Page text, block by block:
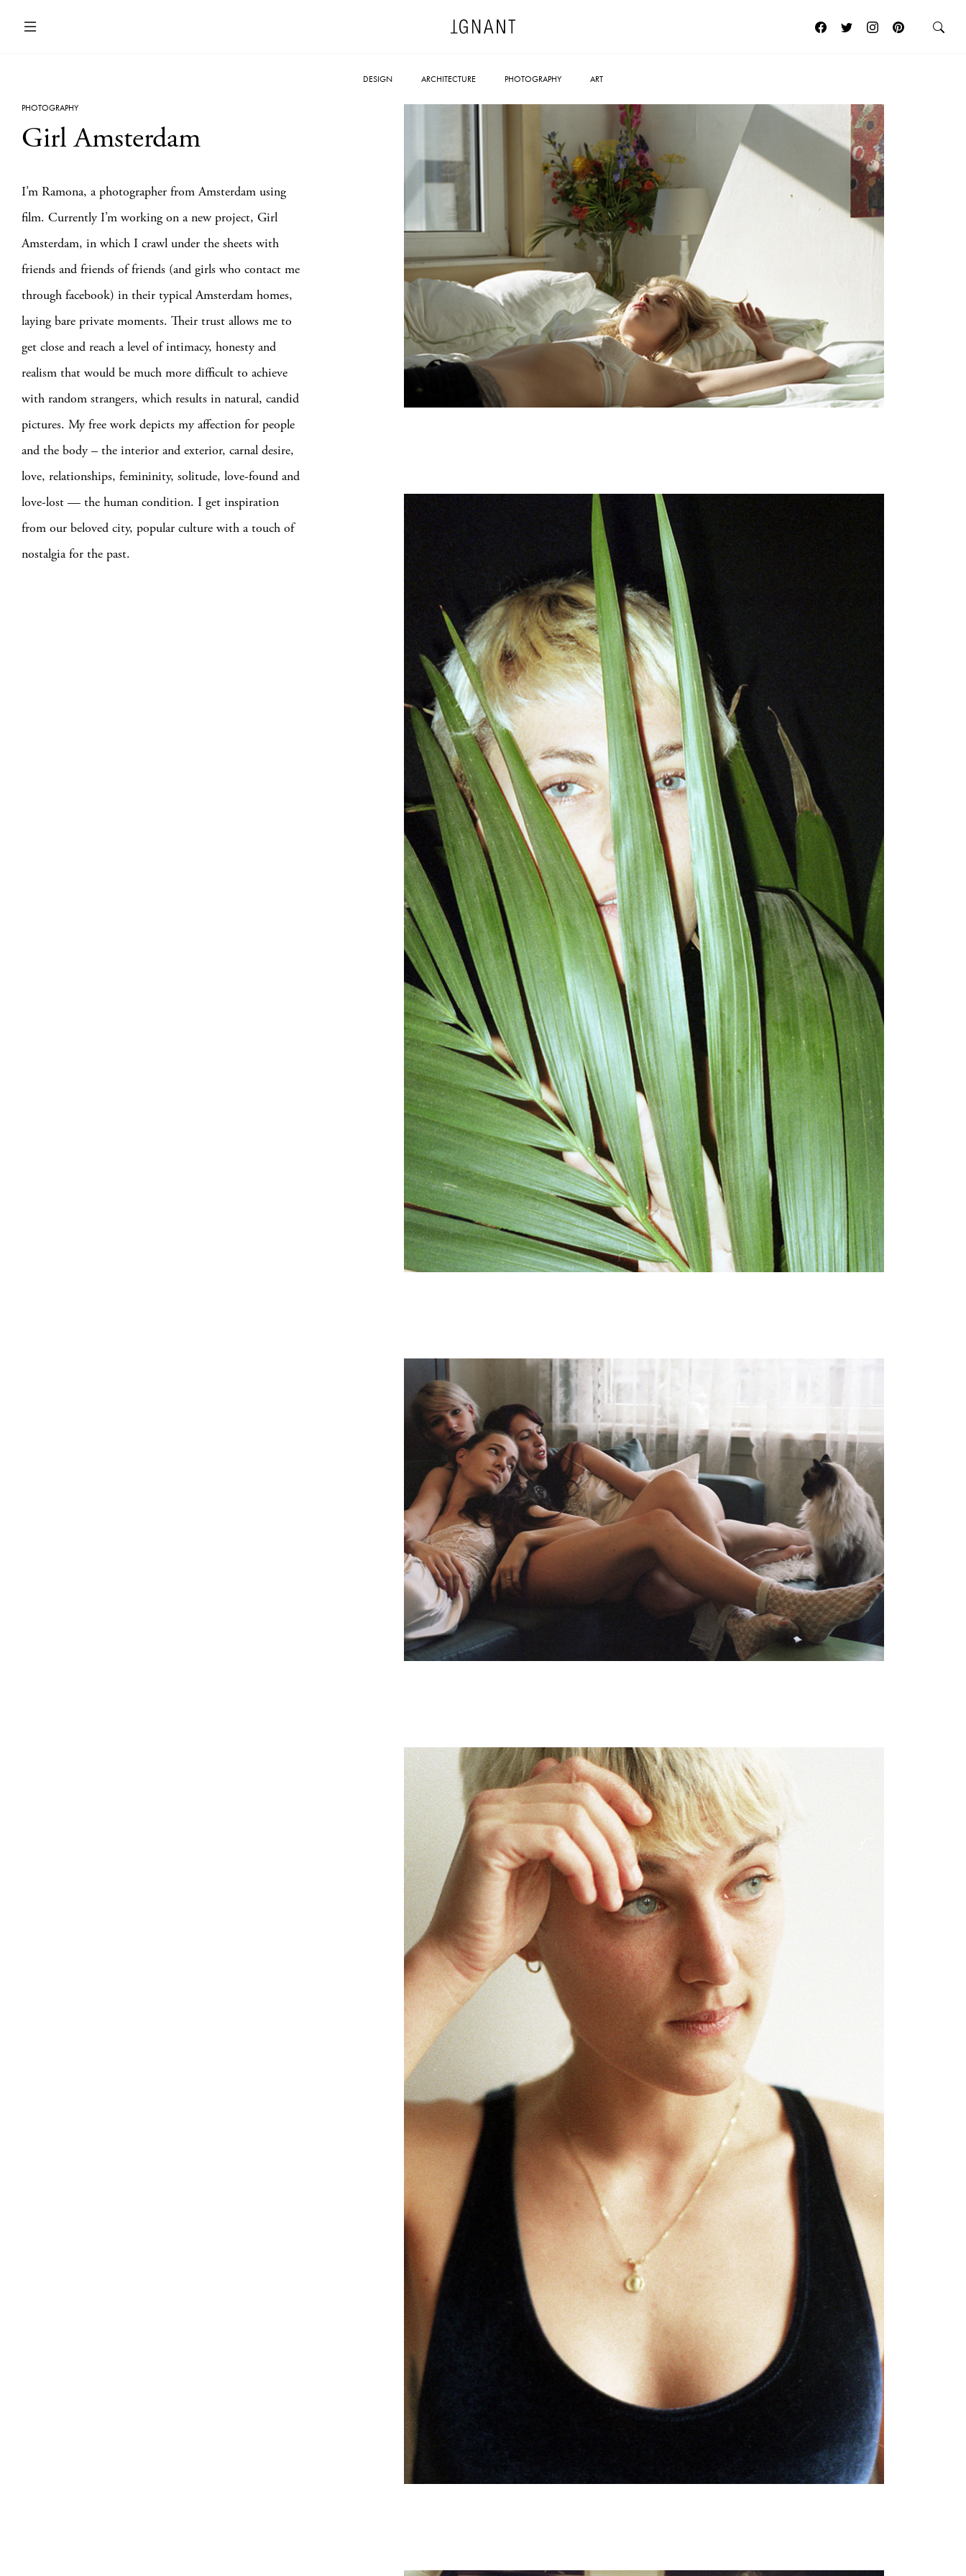
DESIGN ARCHITECTURE PHOTOGRAPHY ART
PHOTOGRAPHY
Girl Amsterdam
I’m Ramona, a photographer from Amsterdam using
film. Currently I’m working on a new project, Girl
Amsterdam, in which I crawl under the sheets with
friends and friends of friends (and girls who contact me
through facebook) in their typical Amsterdam homes,
laying bare private moments. Their trust allows me to
get close and reach a level of intimacy, honesty and
realism that would be much more difficult to achieve
with random strangers, which results in natural, candid
pictures. My free work depicts my affection for people
and the body – the interior and exterior, carnal desire,
love, relationships, femininity, solitude, love-found and
love-lost — the human condition. I get inspiration
from our beloved city, popular culture with a touch of
nostalgia for the past.